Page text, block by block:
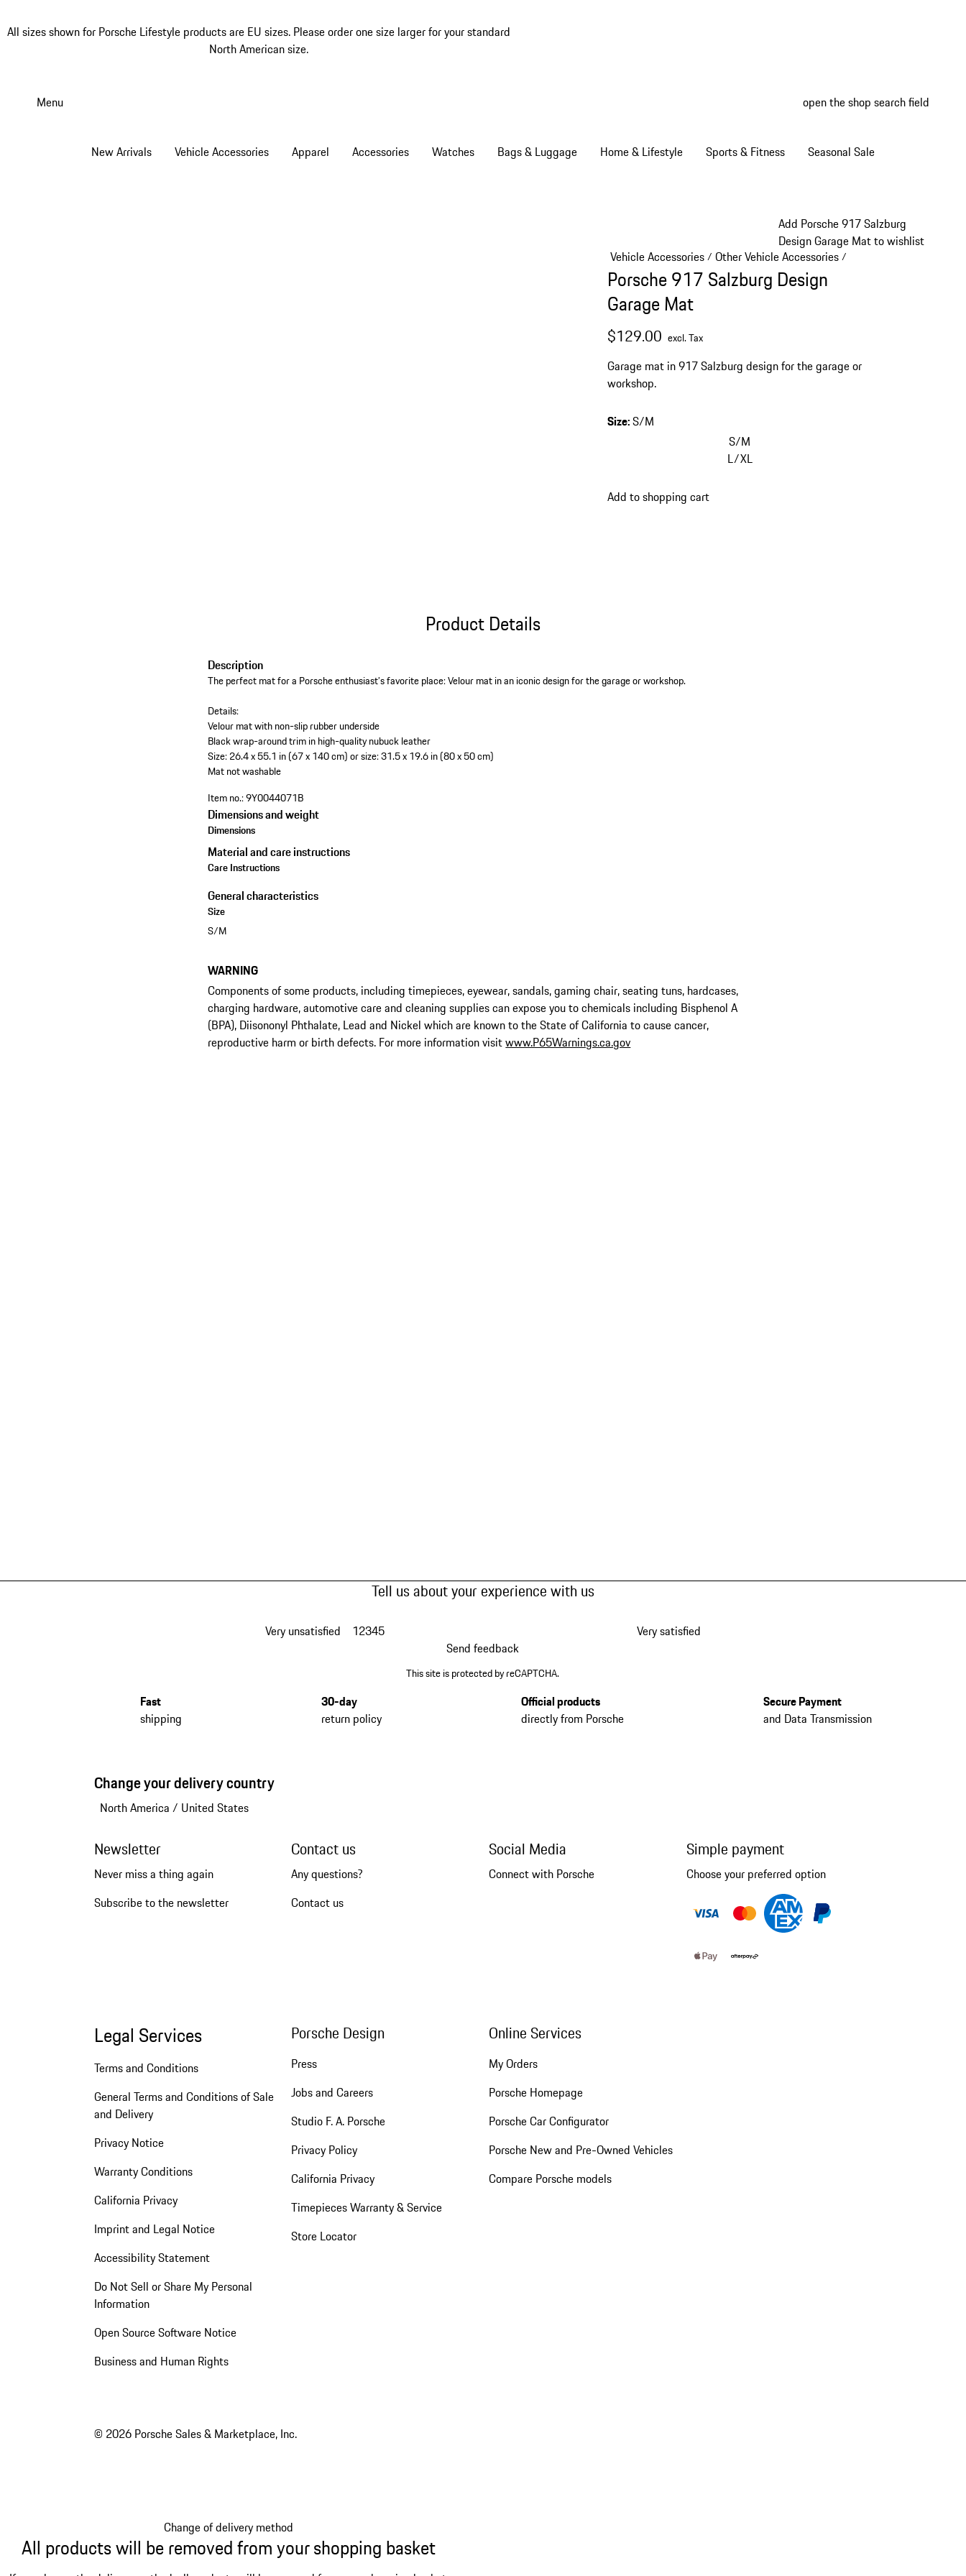
All sizes shown for Porsche Lifestyle products are EU sizes. Please order one size larger for your standard
North American size.
Menu open the shop search field
New Arrivals Vehicle Accessories Apparel Accessories Watches Bags & Luggage Home & Lifestyle Sports & Fitness Seasonal Sale
Add Porsche 917 Salzburg
Design Garage Mat to wishlist
Vehicle Accessories/ Other Vehicle Accessories/
Porsche 917 Salzburg Design
Garage Mat
$129.00 excl. Tax
Garage mat in 917 Salzburg design for the garage or
workshop.
Size:S/M
S/M
L/XL
Add to shopping cart
Product Details
Description
The perfect mat for a Porsche enthusiast’s favorite place: Velour mat in an iconic design for the garage or workshop.
Details:
Velour mat with non-slip rubber underside
Black wrap-around trim in high-quality nubuck leather
Size: 26.4 x 55.1 in (67 x 140 cm) or size: 31.5 x 19.6 in (80 x 50 cm)
Mat not washable
Item no.:9Y0044071B
Dimensions and weight
Dimensions
Material and care instructions
Care Instructions
General characteristics
Size
S/M
WARNING
Components of some products, including timepieces, eyewear, sandals, gaming chair, seating tuns, hardcases,
charging hardware, automotive care and cleaning supplies can expose you to chemicals including Bisphenol A
(BPA), Diisononyl Phthalate, Lead and Nickel which are known to the State of California to cause cancer,
reproductive harm or birth defects. For more information visitwww.P65Warnings.ca.gov
Tell us about your experience with us
Very unsatisfied 12345
Very satisfied
Send feedback
This site is protected by reCAPTCHA.
Fast
shipping
30-day
return policy
Official products
directly from Porsche
Secure Payment
and Data Transmission
Change your delivery country
North America / United States
Newsletter
Never miss a thing again
Subscribe to the newsletter
Contact us
Any questions?
Contact us
Social Media
Connect with Porsche
Simple payment
Choose your preferred option
Legal Services
Terms and Conditions
General Terms and Conditions of Sale
and Delivery
Privacy Notice
Warranty Conditions
California Privacy
Imprint and Legal Notice
Accessibility Statement
Do Not Sell or Share My Personal
Information
Open Source Software Notice
Business and Human Rights
Porsche Design
Press
Jobs and Careers
Studio F. A. Porsche
Privacy Policy
California Privacy
Timepieces Warranty & Service
Store Locator
Online Services
My Orders
Porsche Homepage
Porsche Car Configurator
Porsche New and Pre-Owned Vehicles
Compare Porsche models
© 2026 Porsche Sales & Marketplace, Inc.
Change of delivery method
All products will be removed from your shopping basket